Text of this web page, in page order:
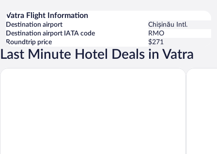
Vatra Flight Information
Destination airport
Chișinău Intl.
Destination airport IATA code
RMO
Roundtrip price
$271
Last Minute Hotel Deals in Vatra
Radisson Blu Leogrand Hotel